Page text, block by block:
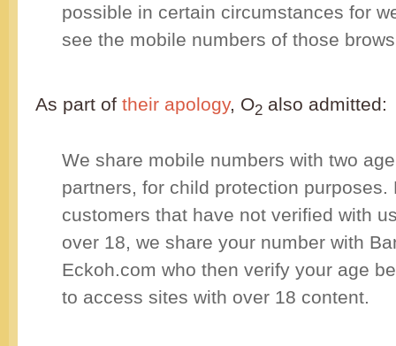
possible in certain circumstances for
see the mobile numbers of those
As part of their apology, O2 also admitted:
We share mobile numbers with two
partners, for child protection purposes.
customers that have not verified with
over 18, we share your number with
Eckoh.com who then verify your age
to access sites with over 18 content.